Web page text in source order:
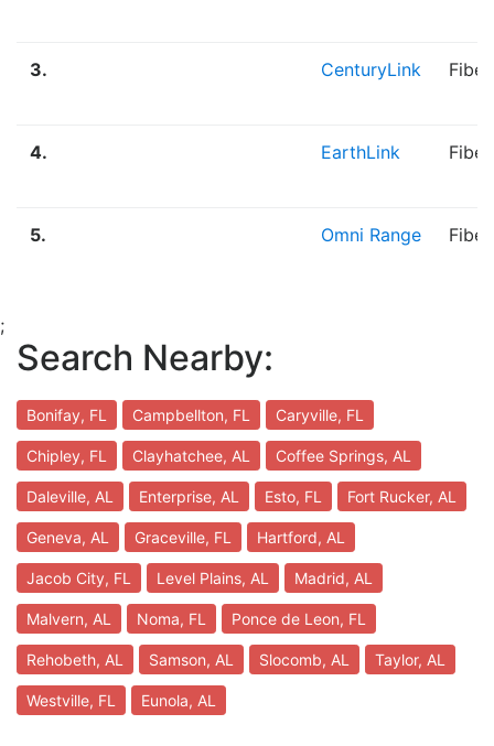
3. CenturyLink
4. EarthLink
5. Omni Range
;
Search Nearby:
Bonifay, FL Campbellton, FL Caryville, FL
Chipley, FL Clayhatchee, AL Coffee Springs, AL
Daleville, AL Enterprise, AL Esto, FL Fort Rucker, AL
Geneva, AL Graceville, FL Hartford, AL
Jacob City, FL Level Plains, AL Madrid, AL
Malvern, AL Noma, FL Ponce de Leon, FL
Rehobeth, AL Samson, AL Slocomb, AL Taylor, AL
Westville, FL Eunola, AL